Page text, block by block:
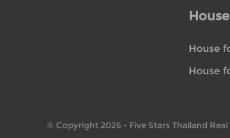
House
House
© Copyright 2026 - Five Stars Thailand Real